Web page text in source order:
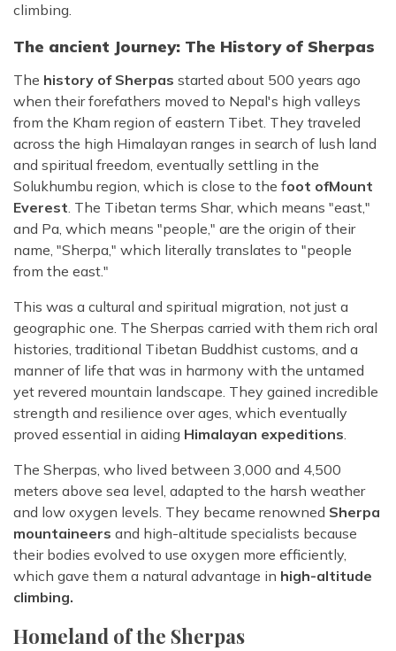
climbing.
The ancient Journey: The History of Sherpas
The history of Sherpas started about 500 years ago
when their forefathers moved to Nepal's high valleys
from the Kham region of eastern Tibet. They traveled
across the high Himalayan ranges in search of lush land
and spiritual freedom, eventually settling in the
Solukhumbu region, which is close to the foot ofMount
Everest. The Tibetan terms Shar, which means "east,"
and Pa, which means "people," are the origin of their
name, "Sherpa," which literally translates to "people
from the east."
This was a cultural and spiritual migration, not just a
geographic one. The Sherpas carried with them rich oral
histories, traditional Tibetan Buddhist customs, and a
manner of life that was in harmony with the untamed
yet revered mountain landscape. They gained incredible
strength and resilience over ages, which eventually
proved essential in aiding Himalayan expeditions.
The Sherpas, who lived between 3,000 and 4,500
meters above sea level, adapted to the harsh weather
and low oxygen levels. They became renowned Sherpa
mountaineers and high-altitude specialists because
their bodies evolved to use oxygen more efficiently,
which gave them a natural advantage in high-altitude
climbing.
Homeland of the Sherpas